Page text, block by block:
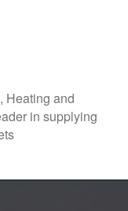
Heating and
in supplying